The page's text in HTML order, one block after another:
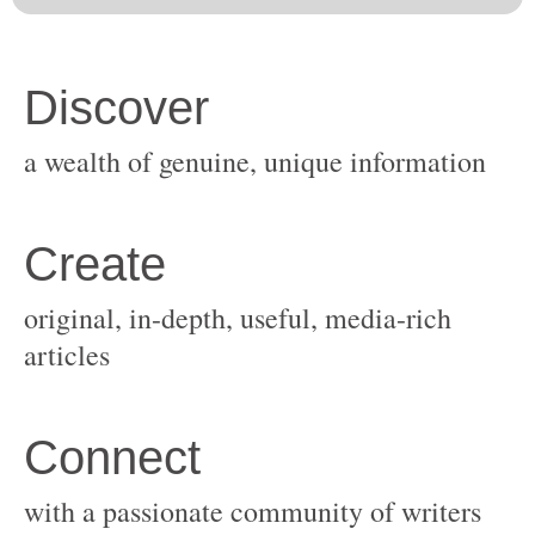
original, in-depth, useful, media-rich
with a passionate community of writers